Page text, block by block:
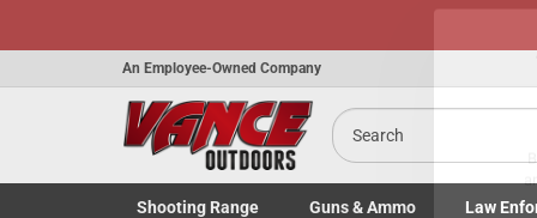
An Employee-Owned Company
Search
Shooting Range
Guns& Ammo
Law